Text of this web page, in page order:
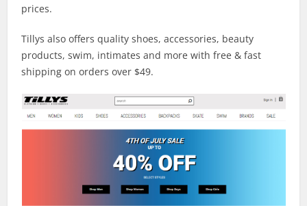
prices.
Tillys also offers quality shoes, accessories, beauty
products, swim, intimates and more with free & fast
shipping on orders over $49.